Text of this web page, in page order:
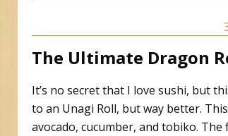
The Ultimate Dragon
It’s no secret that I love sushi, but
to an Unagi Roll, but way better.
avocado, cucumber, and tobiko.